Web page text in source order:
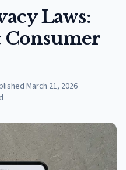
Laws:
Consumer
March 21, 2026